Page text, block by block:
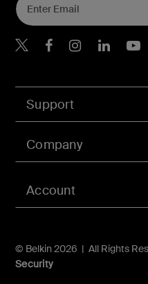
Account
Support
Company
© Belkin 2026 | All Rights
Security
Belkin Twitter
Belkin
Belkin